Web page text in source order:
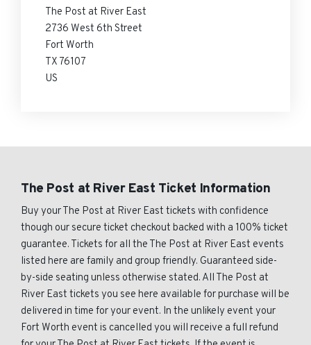
The Post at River East
2736 West 6th Street
Fort Worth
TX 76107
US
The Post at River East Ticket Information
Buy your The Post at River East tickets with confidence
though our secure ticket checkout backed with a 100% ticket
guarantee. Tickets for all the The Post at River East events
listed here are family and group friendly. Guaranteed side-
by-side seating unless otherwise stated. All The Post at
River East tickets you see here available for purchase will be
delivered in time for your event. In the unlikely event your
Fort Worth event is cancelled you will receive a full refund